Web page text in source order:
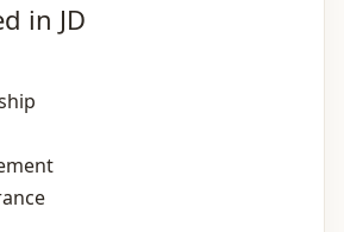
in JD